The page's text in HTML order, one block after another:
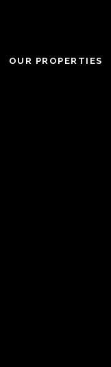
OUR PROPERTIES